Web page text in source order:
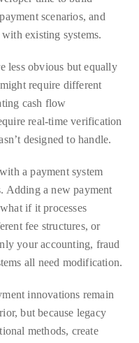
less obvious but equally
require different
real-time verification
designed to handle.
a payment system
Adding a new payment
fee structures, or
your accounting, fraud
all need modification.
innovations remain
but because legacy
alternatives. Small
larger platforms have
smaller ones remain